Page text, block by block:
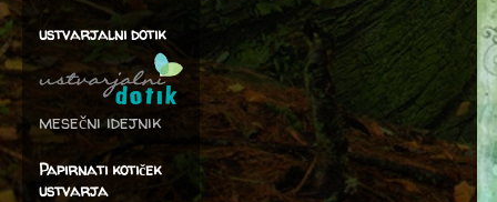
ustvarjalni dotik
mesečni idejnik
Papirnati kotiček
ustvarja